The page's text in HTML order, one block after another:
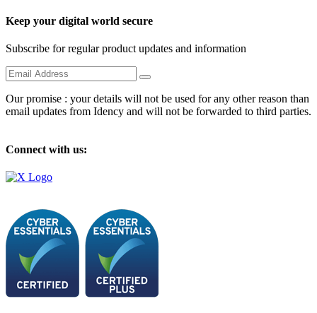
Keep your digital world secure
Subscribe for regular product updates and information
Our promise : your details will not be used for any other reason than
email updates from Idency and will not be forwarded to third parties.
Connect with us: